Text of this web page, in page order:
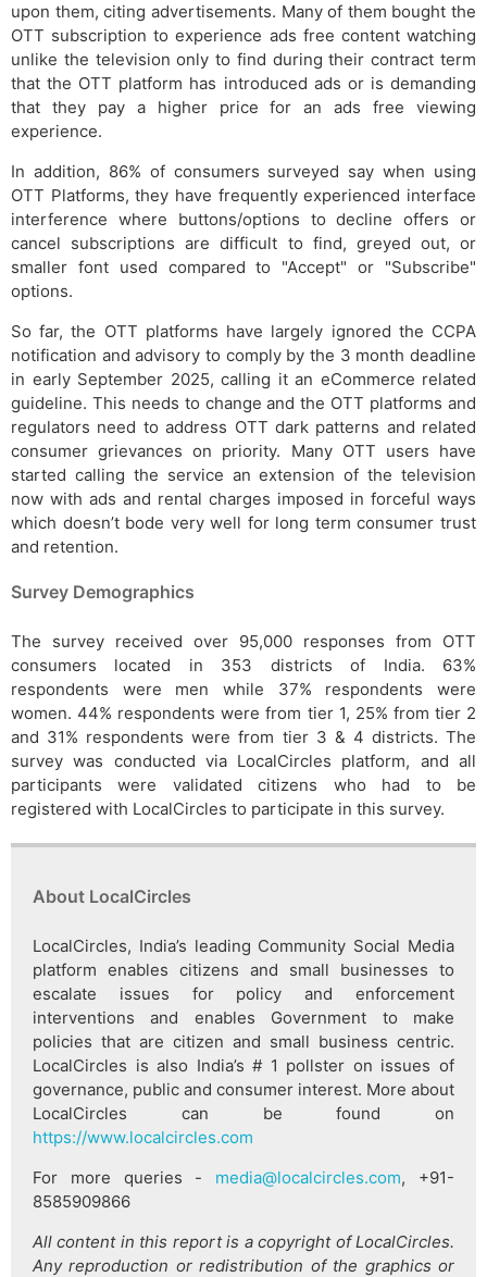
upon them, citing advertisements. Many of them bought the
OTT subscription to experience ads free content watching
unlike the television only to find during their contract term
that the OTT platform has introduced ads or is demanding
that they pay a higher price for an ads free viewing
experience.
In addition, 86% of consumers surveyed say when using
OTT Platforms, they have frequently experienced interface
interference where buttons/options to decline offers or
cancel subscriptions are difficult to find, greyed out, or
smaller font used compared to "Accept" or "Subscribe"
options.
So far, the OTT platforms have largely ignored the CCPA
notification and advisory to comply by the 3 month deadline
in early September 2025, calling it an eCommerce related
guideline. This needs to change and the OTT platforms and
regulators need to address OTT dark patterns and related
consumer grievances on priority. Many OTT users have
started calling the service an extension of the television
now with ads and rental charges imposed in forceful ways
which doesn’t bode very well for long term consumer trust
and retention.
Survey Demographics
The survey received over 95,000 responses from OTT
consumers located in 353 districts of India. 63%
respondents were men while 37% respondents were
women. 44% respondents were from tier 1, 25% from tier 2
and 31% respondents were from tier 3 & 4 districts. The
survey was conducted via LocalCircles platform, and all
participants were validated citizens who had to be
registered with LocalCircles to participate in this survey.
About LocalCircles
LocalCircles, India’s leading Community Social Media
platform enables citizens and small businesses to
escalate issues for policy and enforcement
interventions and enables Government to make
policies that are citizen and small business centric.
LocalCircles is also India’s # 1 pollster on issues of
governance, public and consumer interest. More about
LocalCircles can be found on
https://www.localcircles.com
For more queries - media@localcircles.com, +91-
8585909866
All content in this report is a copyright of LocalCircles.
Any reproduction or redistribution of the graphics or